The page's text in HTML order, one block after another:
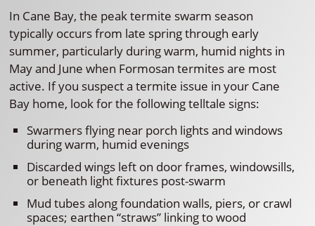
In Cane Bay, the peak termite swarm season
typically occurs from late spring through early
summer, particularly during warm, humid nights in
May and June when Formosan termites are most
active. If you suspect a termite issue in your Cane
Bay home, look for the following telltale signs:
Swarmers flying near porch lights and windows
during warm, humid evenings
Discarded wings left on door frames, windowsills,
or beneath light fixtures post-swarm
Mud tubes along foundation walls, piers, or crawl
spaces; earthen “straws” linking to wood